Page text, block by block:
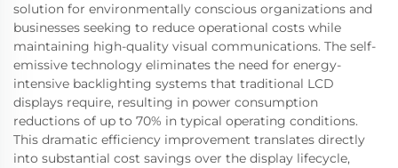
solution for environmentally conscious organizations and
businesses seeking to reduce operational costs while
maintaining high-quality visual communications. The self-
emissive technology eliminates the need for energy-
intensive backlighting systems that traditional LCD
displays require, resulting in power consumption
reductions of up to 70% in typical operating conditions.
This dramatic efficiency improvement translates directly
into substantial cost savings over the display lifecycle,